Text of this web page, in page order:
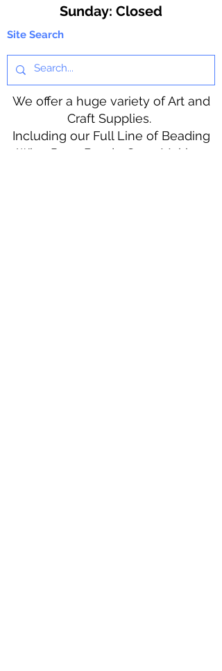
​Sunday: Closed
Site Search
We offer a huge variety of Art and
Craft Supplies.
Including our Full Line of Beading
Wire, Pony Beads, Soap Making,